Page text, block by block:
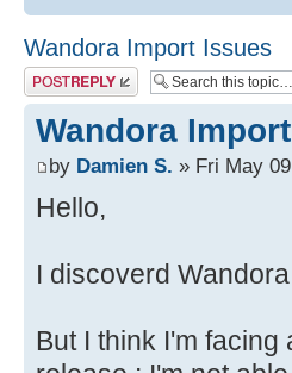
Wandora Import Issues
Post a reply
Wandora
by Damien S. » Fri May
Hello,
I discoverd
But I think I'm